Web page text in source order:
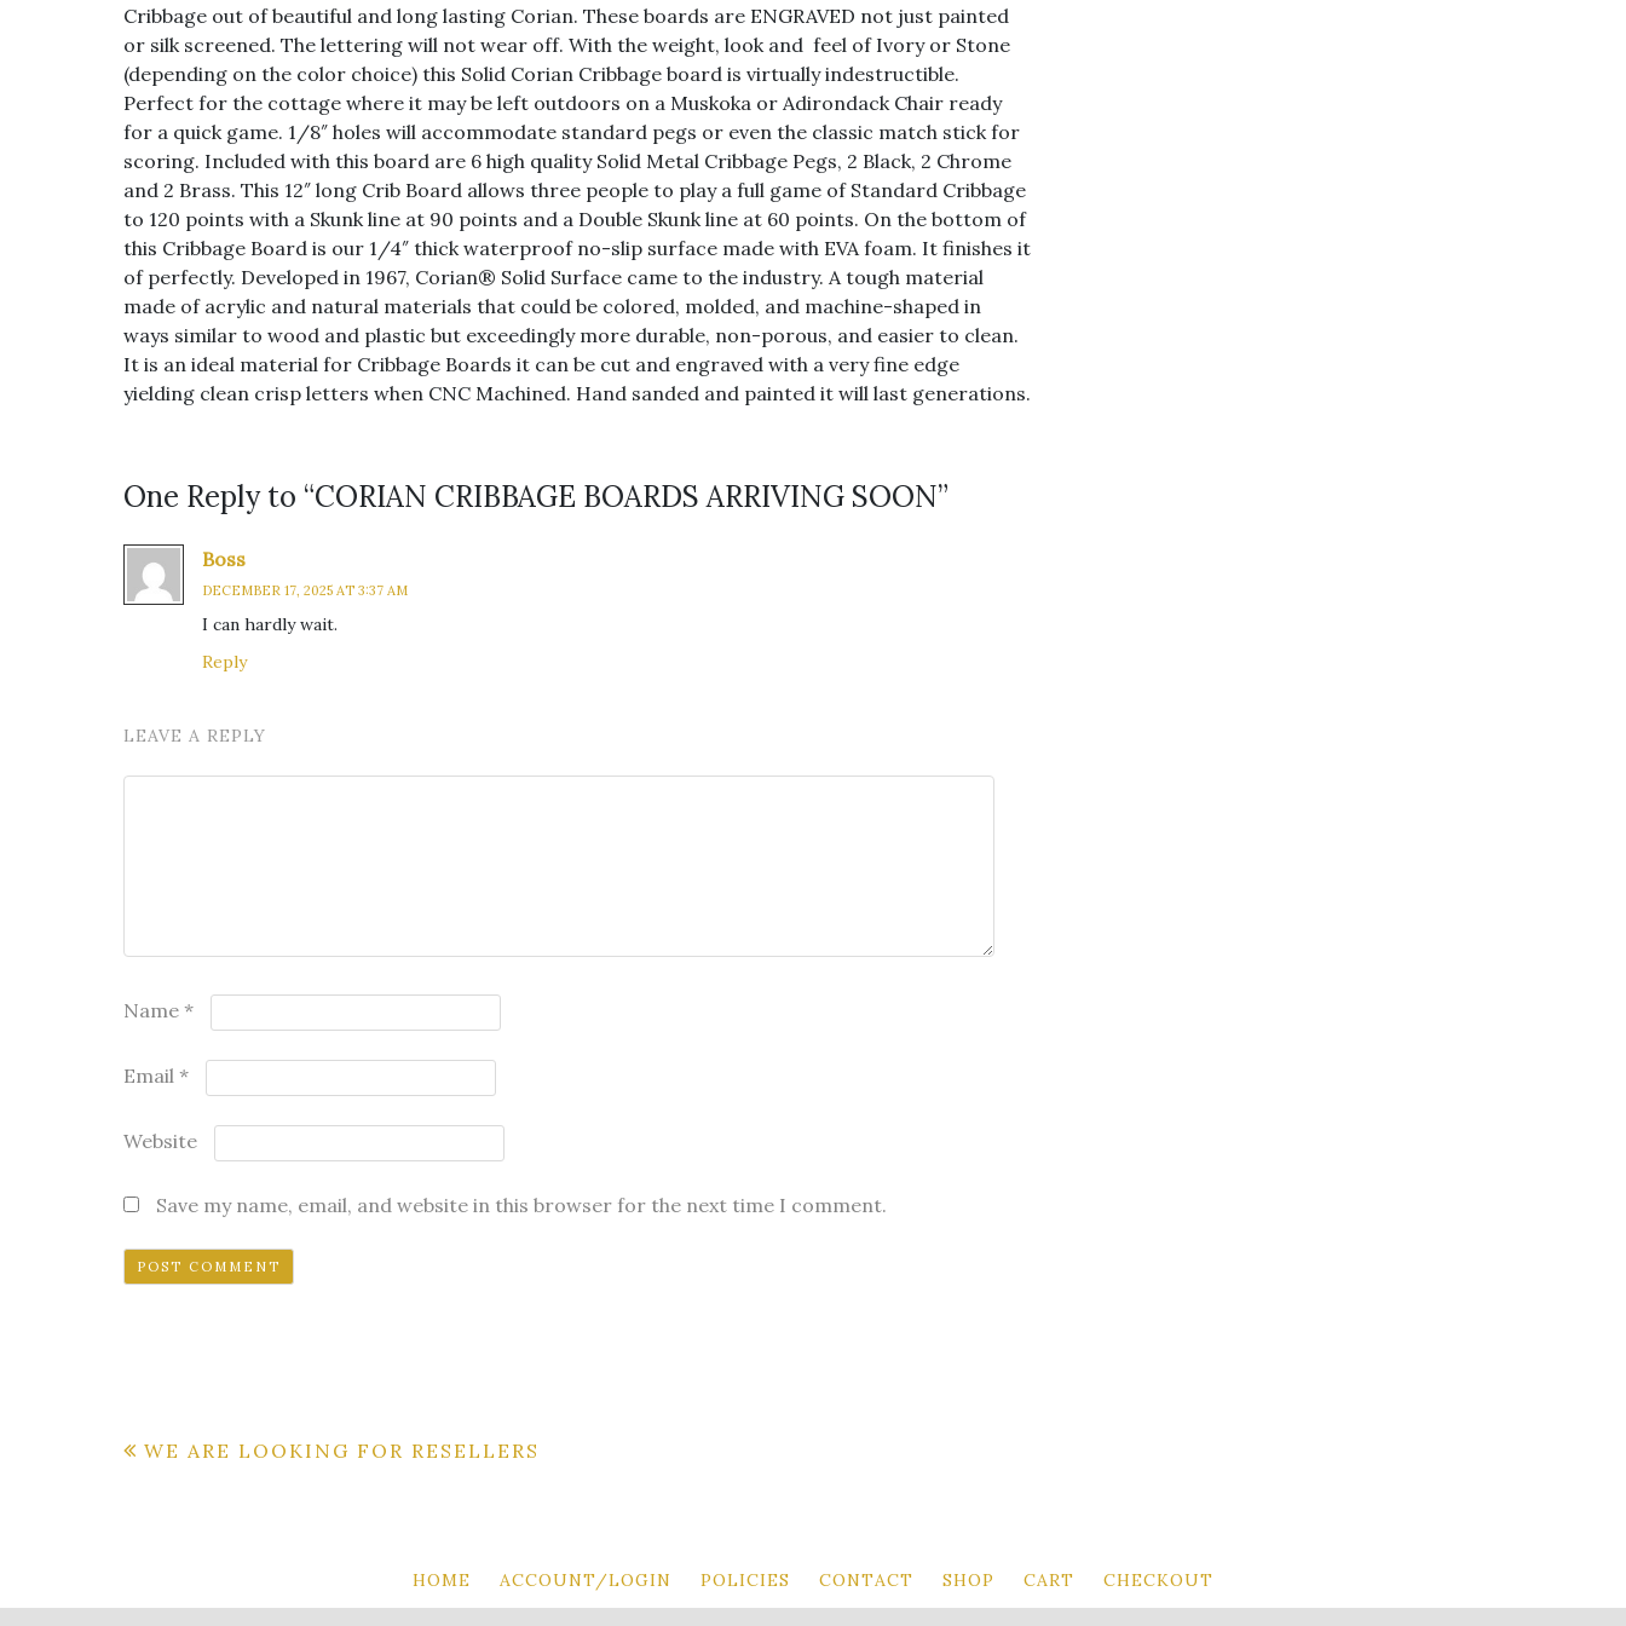
Cribbage out of beautiful and long lasting Corian. These boards are ENGRAVED not just painted
or silk screened. The lettering will not wear off. With the weight, look and feel of Ivory or Stone
(depending on the color choice) this Solid Corian Cribbage board is virtually indestructible.
Perfect for the cottage where it may be left outdoors on a Muskoka or Adirondack Chair ready
for a quick game. 1/8″ holes will accommodate standard pegs or even the classic match stick for
scoring. Included with this board are 6 high quality Solid Metal Cribbage Pegs, 2 Black, 2 Chrome
and 2 Brass. This 12″ long Crib Board allows three people to play a full game of Standard Cribbage
to 120 points with a Skunk line at 90 points and a Double Skunk line at 60 points. On the bottom of
this Cribbage Board is our 1/4″ thick waterproof no-slip surface made with EVA foam. It finishes it
of perfectly. Developed in 1967, Corian® Solid Surface came to the industry. A tough material
made of acrylic and natural materials that could be colored, molded, and machine-shaped in
ways similar to wood and plastic but exceedingly more durable, non-porous, and easier to clean.
It is an ideal material for Cribbage Boards it can be cut and engraved with a very fine edge
yielding clean crisp letters when CNC Machined. Hand sanded and painted it will last generations.
One Reply to “CORIAN CRIBBAGE BOARDS ARRIVING SOON”
Boss
DECEMBER 17, 2025 AT 3:37 AM
I can hardly wait.
Reply
LEAVE A REPLY
Name *
Email *
Website
Save my name, email, and website in this browser for the next time I comment.
Post
WE ARE LOOKING FOR RESELLERS
HOME ACCOUNT/LOGIN POLICIES CONTACT SHOP CART CHECKOUT